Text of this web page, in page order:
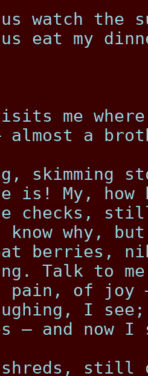
watch the
eat my
me
a
skimming
is! My, how
checks,
know why,
berries,
Talk to
pain, of joy
I see;
– and now
shreds, still